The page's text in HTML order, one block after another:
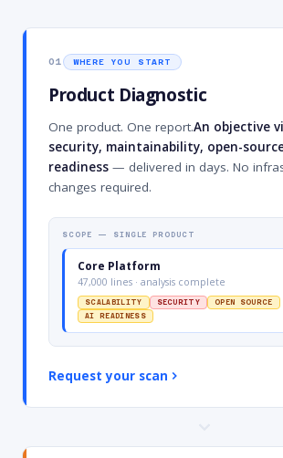
01 WHERE YOU START
Product Diagnostic
One product. One report.An objective
security, maintainability, open-
readiness — delivered in days. No
changes required.
SCOPE — SINGLE PRODUCT
Core Platform
47,000 lines · analysis complete
SCALABILITY SECURITY
OPEN SOURCE
AI READINESS
Request your scan